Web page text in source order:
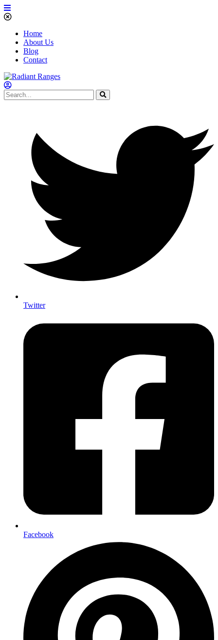
Home
About Us
Blog
Contact
Twitter
Facebook